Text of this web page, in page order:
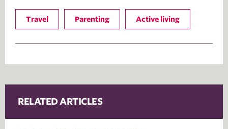
Travel Parenting Active living
RELATED ARTICLES